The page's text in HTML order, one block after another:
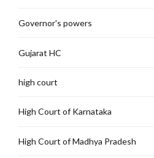
Governor's powers
Gujarat HC
high court
High Court of Karnataka
High Court of Madhya Pradesh